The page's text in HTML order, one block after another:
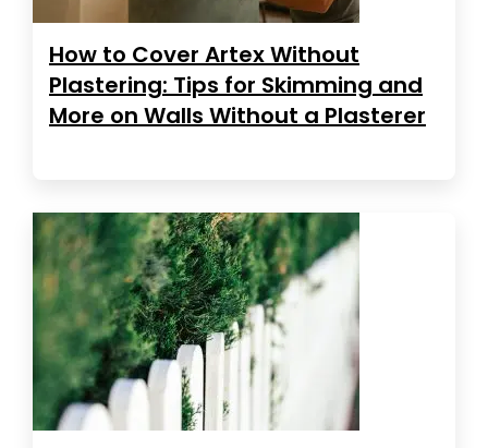
How to Cover Artex Without
Plastering: Tips for Skimming and
More on Walls Without a Plasterer